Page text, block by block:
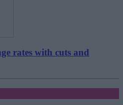
rates with cuts and